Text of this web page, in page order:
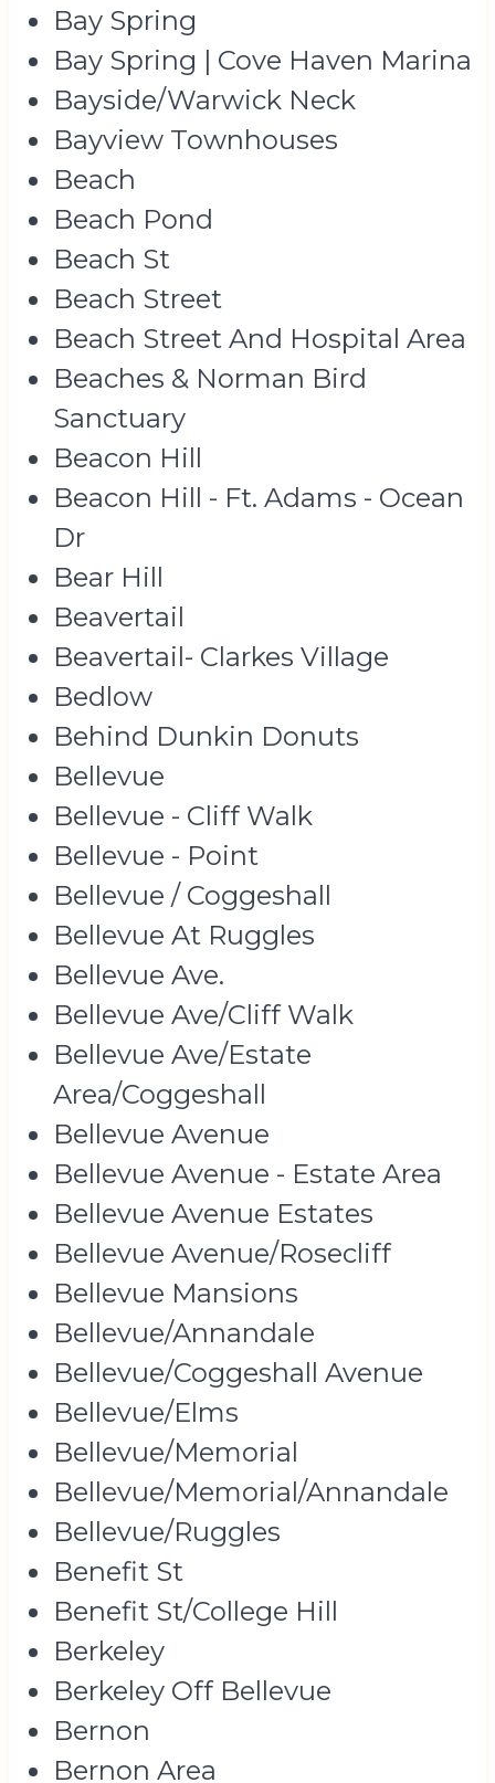
Bay Spring
Bay Spring | Cove Haven Marina
Bayside/Warwick Neck
Bayview Townhouses
Beach
Beach Pond
Beach St
Beach Street
Beach Street And Hospital Area
Beaches & Norman Bird
Sanctuary
Beacon Hill
Beacon Hill - Ft. Adams - Ocean
Dr
Bear Hill
Beavertail
Beavertail- Clarkes Village
Bedlow
Behind Dunkin Donuts
Bellevue
Bellevue - Cliff Walk
Bellevue - Point
Bellevue / Coggeshall
Bellevue At Ruggles
Bellevue Ave.
Bellevue Ave/Cliff Walk
Bellevue Ave/Estate
Area/Coggeshall
Bellevue Avenue
Bellevue Avenue - Estate Area
Bellevue Avenue Estates
Bellevue Avenue/Rosecliff
Bellevue Mansions
Bellevue/Annandale
Bellevue/Coggeshall Avenue
Bellevue/Elms
Bellevue/Memorial
Bellevue/Memorial/Annandale
Bellevue/Ruggles
Benefit St
Benefit St/College Hill
Berkeley
Berkeley Off Bellevue
Bernon
Bernon Area